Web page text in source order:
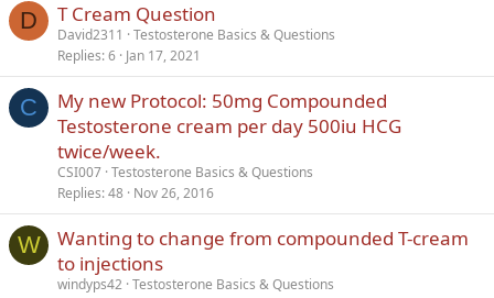
D T Cream Question
David2311
Testosterone Basics & Questions
Replies 6 Jan 17, 2021
C
My new Protocol: 50mg Compounded
Testosterone cream per day 500iu HCG
twice/week.
CSI007 Testosterone Basics & Questions
Replies 48 Nov 26, 2016
W
Wanting to change from compounded T-cream
to injections
windyps42 Testosterone Basics & Questions